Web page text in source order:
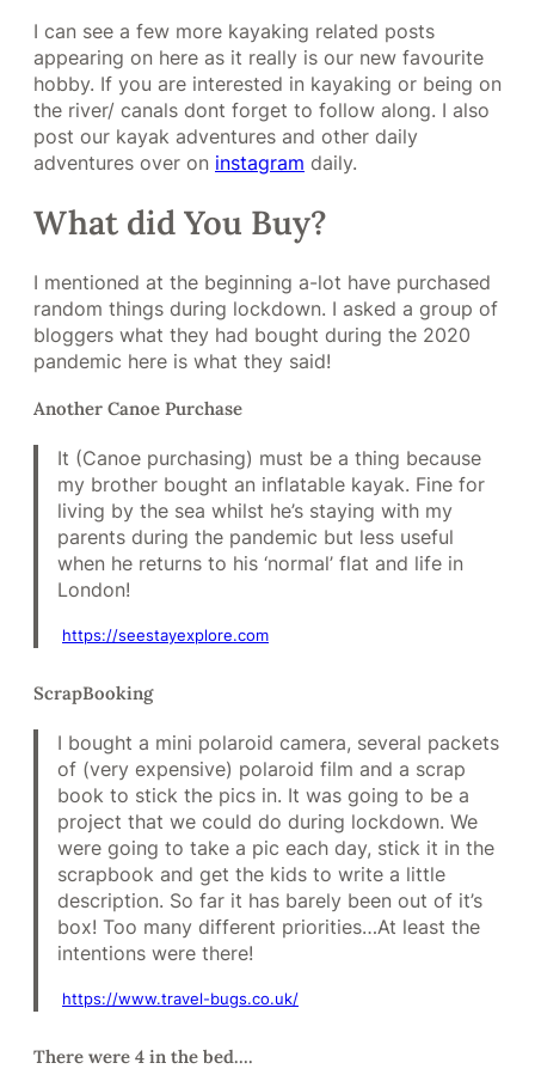
I can see a few more kayaking related posts
appearing on here as it really is our new favourite
hobby. If you are interested in kayaking or being on
the river/ canals dont forget to follow along. I also
post our kayak adventures and other daily
adventures over on instagram daily.
What did You Buy?
I mentioned at the beginning a-lot have purchased
random things during lockdown. I asked a group of
bloggers what they had bought during the 2020
pandemic here is what they said!
Another Canoe Purchase
It (Canoe purchasing) must be a thing because
my brother bought an inflatable kayak. Fine for
living by the sea whilst he’s staying with my
parents during the pandemic but less useful
when he returns to his ‘normal’ flat and life in
London!
https://seestayexplore.com
ScrapBooking
I bought a mini polaroid camera, several packets
of (very expensive) polaroid film and a scrap
book to stick the pics in. It was going to be a
project that we could do during lockdown. We
were going to take a pic each day, stick it in the
scrapbook and get the kids to write a little
description. So far it has barely been out of it’s
box! Too many different priorities…At least the
intentions were there!
https://www.travel-bugs.co.uk/
There were 4 in the bed….